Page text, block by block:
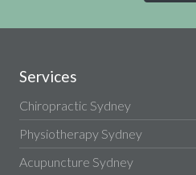
Services
Chiropractic Sydney
Physiotherapy Sydney
Acupuncture Sydney